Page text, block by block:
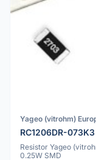
Yageo (vitrohm)
RC1206DR-073K3
Resistor Yageo
0.25W SMD